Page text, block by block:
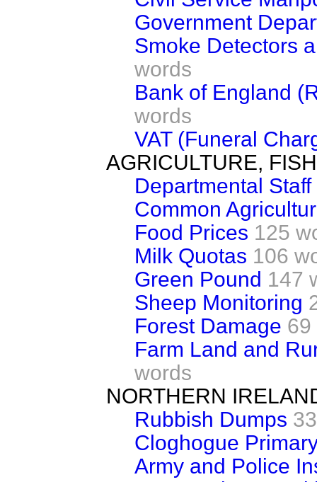
Government
Smoke Detectors
words
Bank of England
words
VAT (Funeral
AGRICULTURE,
Departmental Staff
Common
Food Prices 125
Milk Quotas 106
Green Pound 147
Sheep Monitoring
Forest Damage 69
Farm Land and
words
NORTHERN
Rubbish Dumps
Cloghogue
Army and Police